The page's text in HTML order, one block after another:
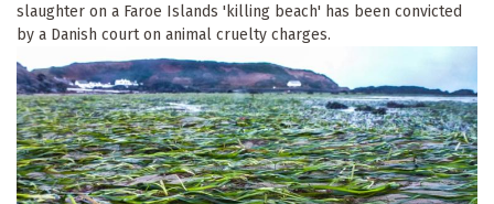
slaughter on a Faroe Islands 'killing beach' has been convicted
by a Danish court on animal cruelty charges.